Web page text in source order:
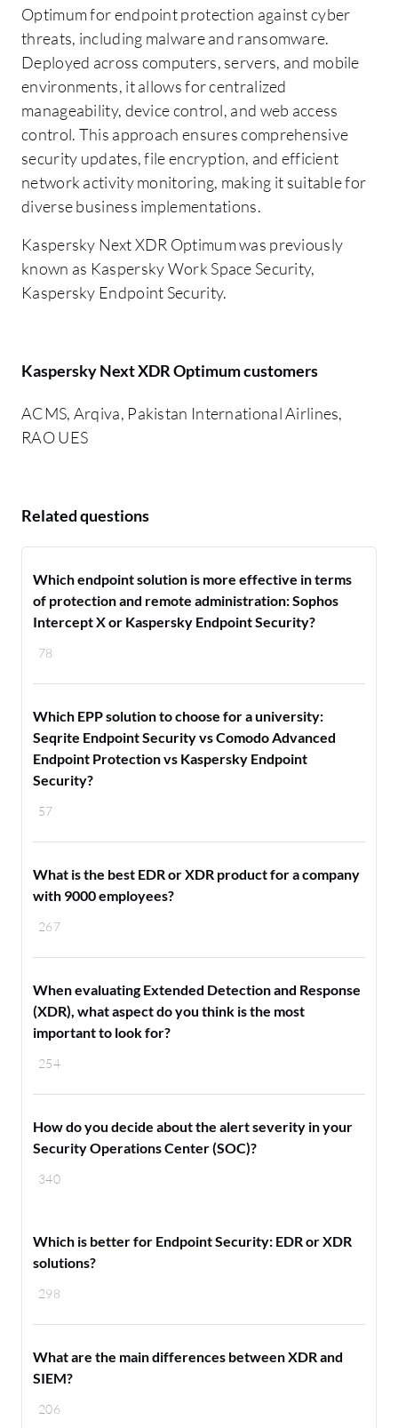
Optimum for endpoint protection against cyber
threats, including malware and ransomware.
Deployed across computers, servers, and mobile
environments, it allows for centralized
manageability, device control, and web access
control. This approach ensures comprehensive
security updates, file encryption, and efficient
network activity monitoring, making it suitable for
diverse business implementations.
Kaspersky Next XDR Optimum was previously
known as Kaspersky Work Space Security,
Kaspersky Endpoint Security.
Kaspersky Next XDR Optimum customers
ACMS, Arqiva, Pakistan International Airlines,
RAO UES
Related questions
78
Which endpoint solution is more effective in terms
of protection and remote administration: Sophos
Intercept X or Kaspersky Endpoint Security?
57
Which EPP solution to choose for a university:
Seqrite Endpoint Security vs Comodo Advanced
Endpoint Protection vs Kaspersky Endpoint
Security?
267
What is the best EDR or XDR product for a company
with 9000 employees?
254
When evaluating Extended Detection and Response
(XDR), what aspect do you think is the most
important to look for?
340
How do you decide about the alert severity in your
Security Operations Center (SOC)?
298
Which is better for Endpoint Security: EDR or XDR
solutions?
206
What are the main differences between XDR and
SIEM?